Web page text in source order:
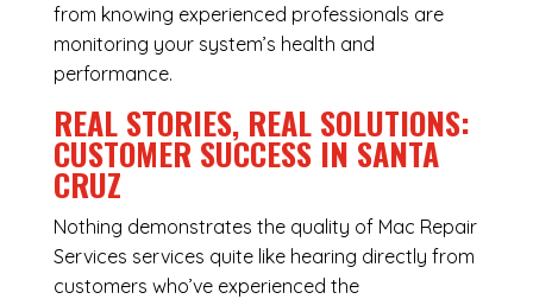
from knowing experienced professionals are
monitoring your system’s health and
performance.
REAL STORIES, REAL SOLUTIONS:
CUSTOMER SUCCESS IN SANTA
CRUZ
Nothing demonstrates the quality of Mac Repair
Services services quite like hearing directly from
customers who’ve experienced the